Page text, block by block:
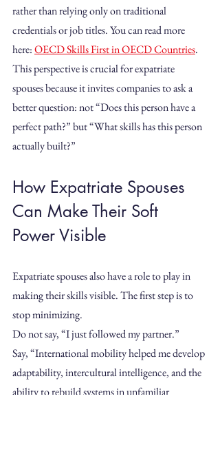
rather than relying only on traditional
credentials or job titles. You can read more
here: OECD Skills First in OECD Countries.
This perspective is crucial for expatriate
spouses because it invites companies to ask a
better question: not “Does this person have a
perfect path?” but “What skills has this person
actually built?”
How Expatriate Spouses
Can Make Their Soft
Power Visible
Expatriate spouses also have a role to play in
making their skills visible. The first step is to
stop minimizing.
Do not say, “I just followed my partner.”
Say, “International mobility helped me develop
adaptability, intercultural intelligence, and the
ability to rebuild systems in unfamiliar